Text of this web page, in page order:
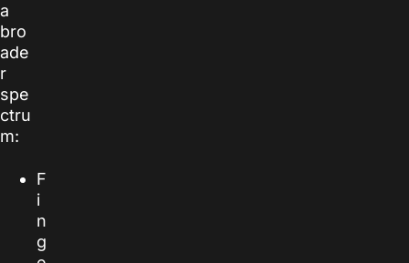
a
bro
ade
r
spe
ctru
m:
F
i
n
g